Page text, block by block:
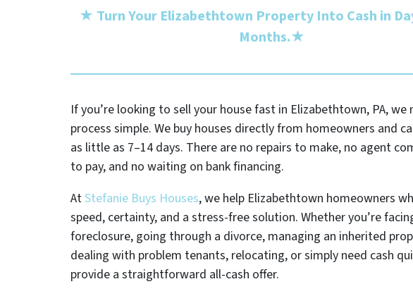
★ Turn Your Elizabethtown Property Into Cash in
Months.★
If you’re looking to sell your house fast in Elizabethtown, PA, we
process simple. We buy houses directly from homeowners and
as little as 7–14 days. There are no repairs to make, no agent
to pay, and no waiting on bank financing.
AtStefanie Buys Houses, we help Elizabethtown homeowners
speed, certainty, and a stress-free solution. Whether you’re
foreclosure, going through a divorce, managing an inherited
dealing with problem tenants, relocating, or simply need cash
provide a straightforward all-cash offer.